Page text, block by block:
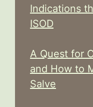
Indications
ISOD
A Quest for
and How to
Salve